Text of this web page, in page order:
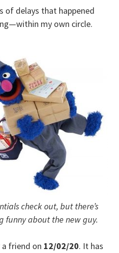
of delays that happened
my own circle.
check out, but there’s
funny about the new guy.
friend on 12/02/20. It has